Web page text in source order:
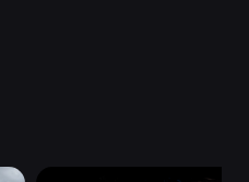
the playa